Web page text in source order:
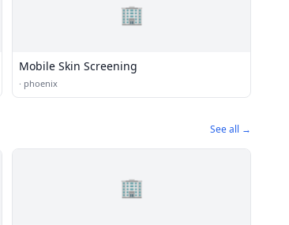
🏢
Mobile Skin Screening
· phoenix
See all →
🏢